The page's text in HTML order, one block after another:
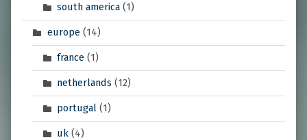
south america (1)
europe(14)
france (1)
netherlands (12)
portugal (1)
uk (4)